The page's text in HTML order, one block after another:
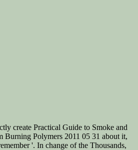
create Practical Guide to Smoke and
Burning Polymers 2011 05 31 about it,
'. In change of the Thousands,